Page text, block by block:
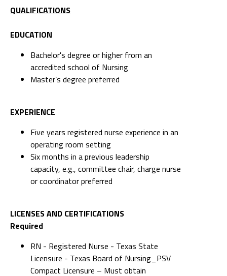
QUALIFICATIONS
EDUCATION
Bachelor's degree or higher from an
accredited school of Nursing
Master’s degree preferred
EXPERIENCE
Five years registered nurse experience in an
operating room setting
Six months in a previous leadership
capacity, e.g., committee chair, charge nurse
or coordinator preferred
LICENSES AND CERTIFICATIONS
Required
RN - Registered Nurse - Texas State
Licensure - Texas Board of Nursing_PSV
Compact Licensure – Must obtain